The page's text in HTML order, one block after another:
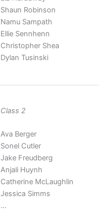
Shaun Robinson
Namu Sampath
Ellie Sennhenn
Christopher Shea
Dylan Tusinski
Class 2
Ava Berger
Sonel Cutler
Jake Freudberg
Anjali Huynh
Catherine McLaughlin
Jessica Simms
…